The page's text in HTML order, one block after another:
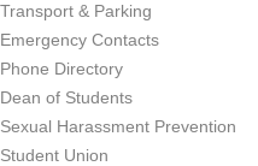
Transport & Parking
Emergency Contacts
Phone Directory
Dean of Students
Sexual Harassment Prevention
Student Union